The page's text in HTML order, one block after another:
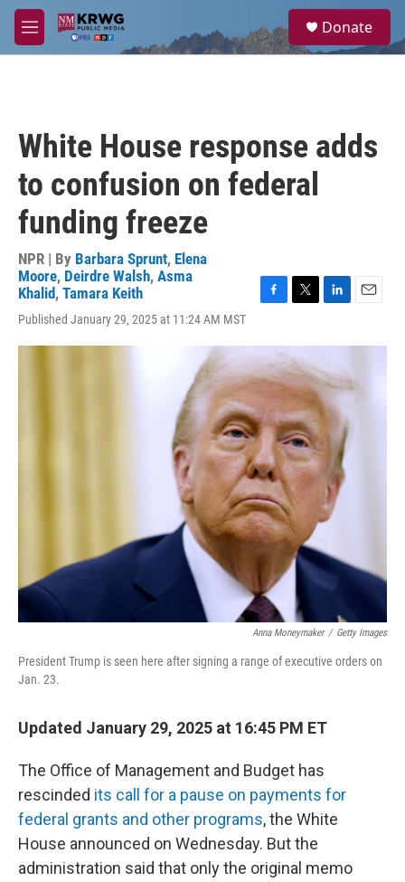
Skip to main content
M
e
a
Donate
White House response adds
to confusion on federal
funding freeze
NPR | By Barbara Sprunt, Elena
Moore, Deirdre Walsh, Asma
Khalid, Tamara Keith
Published January 29, 2025 at 11:24 AM MST
F
c
e
b
o
k
T
i
t
t
e
r
L
n
e
d
I
n
E
a
Anna Moneymaker / Getty Images
President Trump is seen here after signing a range of executive orders on
Jan. 23.
Updated January 29, 2025 at 16:45 PM ET
The Office of Management and Budget has
rescinded its call for a pause on payments for
federal grants and other programs, the White
House announced on Wednesday. But the
administration said that only the original memo